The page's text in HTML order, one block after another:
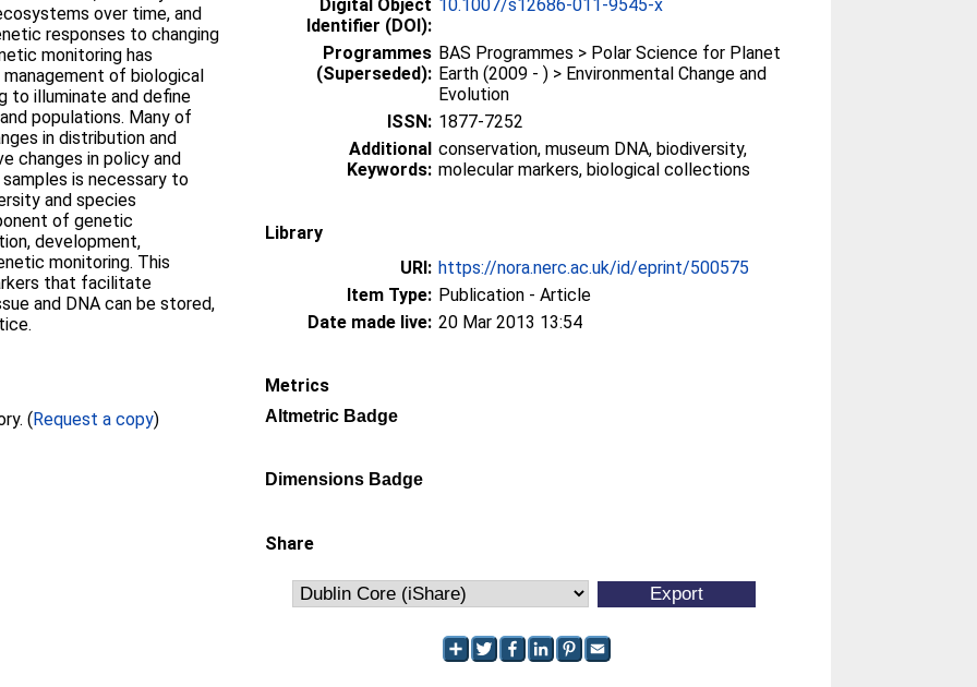
over time, and
responses to changing
monitoring has
of biological
to illuminate and define
populations. Many of
in distribution and
changes in policy and
is necessary to
and species
of genetic
development,
monitoring. This
that facilitate
and DNA can be stored,
Full text not available from this repository. (Request a copy)
Digital Object
Identifier (DOI):
10.1007/s12686-011-9545-x
Programmes
(Superseded):
BAS Programmes > Polar Science for Planet
Earth (2009 - ) > Environmental Change and
Evolution
ISSN: 1877-7252
Additional
Keywords:
conservation, museum DNA, biodiversity,
molecular markers, biological collections
Library
URI: https://nora.nerc.ac.uk/id/eprint/500575
Item Type: Publication - Article
Date made live: 20 Mar 2013 13:54
Metrics
Altmetric Badge
Dimensions Badge
Share